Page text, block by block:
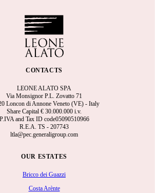
CONTACTS
LEONE ALATO SPA
Via Monsignor P.L. Zovatto 71
Loncon di Annone Veneto (VE) - Italy
Share Capital € 30.000.000 i.v.
P.IVA and Tax ID code05090510966
R.E.A. TS - 207743
ltla@pec.generaligroup.com
OUR ESTATES
Bricco dei Guazzi
Costa Arènte